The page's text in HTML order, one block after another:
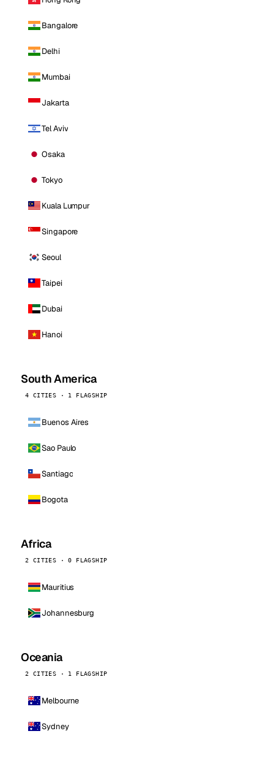
Bangalore
Delhi
Mumbai
Jakarta
Tel Aviv
Osaka
Tokyo
Kuala Lumpur
Singapore
Seoul
Taipei
Dubai
Hanoi
South America
4 CITIES · 1 FLAGSHIP
Buenos Aires
Sao Paulo
Santiago
Bogota
Africa
2 CITIES · 0 FLAGSHIP
Mauritius
Johannesburg
Oceania
2 CITIES · 1 FLAGSHIP
Melbourne
Sydney